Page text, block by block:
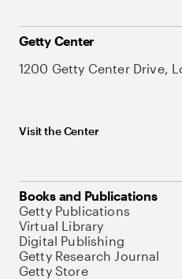
Getty Center
1200 Getty Center Drive,
Visit the Center
Books and Publications
Getty Publications
Virtual Library
Digital Publishing
Getty Research Journal
Getty Store